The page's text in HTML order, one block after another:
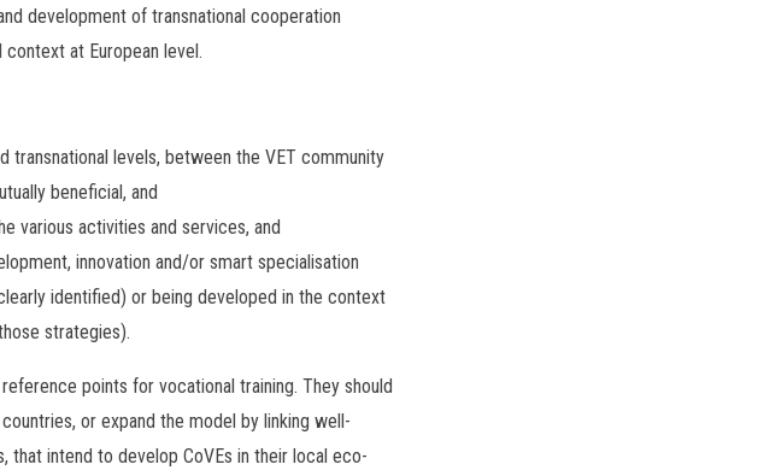
development of transnational cooperation
at European level.
transnational levels, between the VET community
beneficial, and
various activities and services, and
innovation and/or smart specialisation
identified) or being developed in the context
strategies).
points for vocational training. They should
or expand the model by linking well-
that intend to develop CoVEs in their local eco-